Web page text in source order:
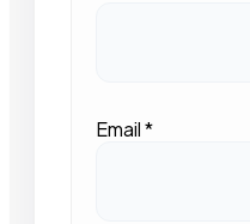
Email*